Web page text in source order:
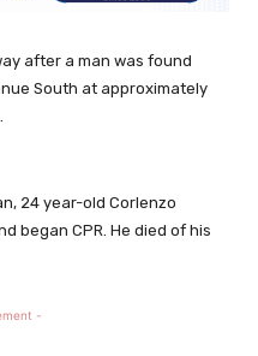
after a man was found
South at approximately
24 year-old Corlenzo
began CPR. He died of his
-